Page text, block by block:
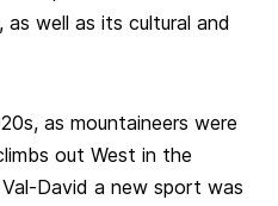
well as its cultural and
as mountaineers were
out West in the
David a new sport was